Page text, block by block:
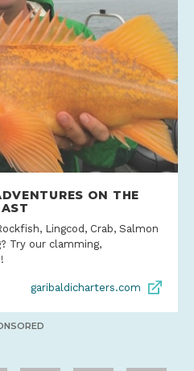
ON THE
Lingcod, Crab, Salmon
Try our clamming,
garibaldicharters.com